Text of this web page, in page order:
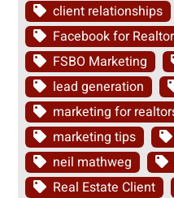
client relationships
Facebook for
FSBO Marketing
lead generation
marketing for
marketing tips
neil mathweg
Real Estate Client